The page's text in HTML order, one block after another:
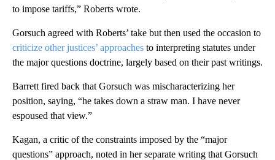
to impose tariffs,” Roberts wrote.
Gorsuch agreed with Roberts’ take but then used the occasion to
criticize other justices’ approaches to interpreting statutes under
the major questions doctrine, largely based on their past writings.
Barrett fired back that Gorsuch was mischaracterizing her
position, saying, “he takes down a straw man. I have never
espoused that view.”
Kagan, a critic of the constraints imposed by the “major
questions” approach, noted in her separate writing that Gorsuch